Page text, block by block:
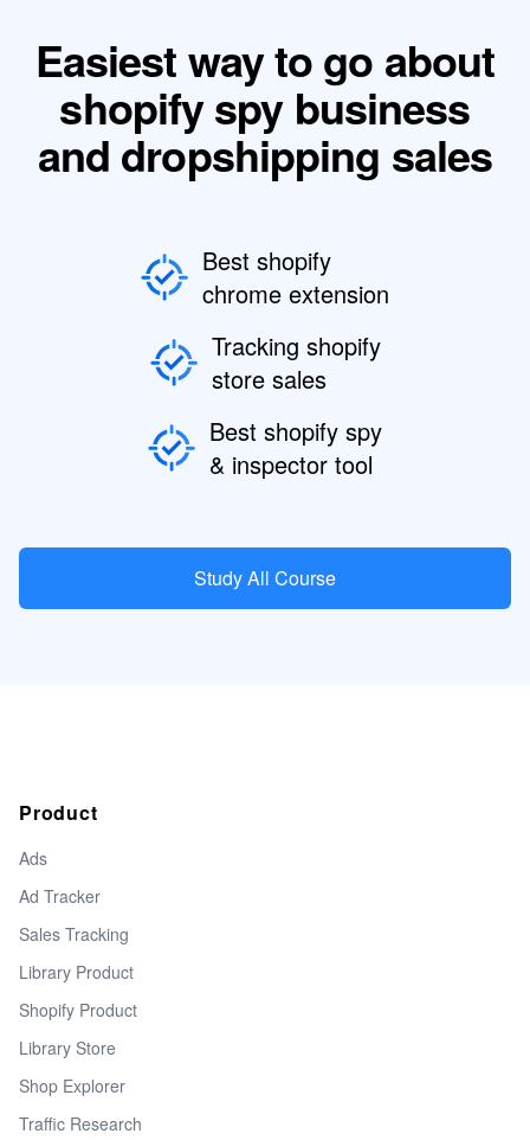
Easiest way to go about
shopify spy business
and dropshipping sales
Best shopify
chrome extension
Tracking shopify
store sales
Best shopify spy
& inspector tool
Study All Course
Product
Ads
Ad Tracker
Sales Tracking
Library Product
Shopify Product
Library Store
Shop Explorer
Traffic Research